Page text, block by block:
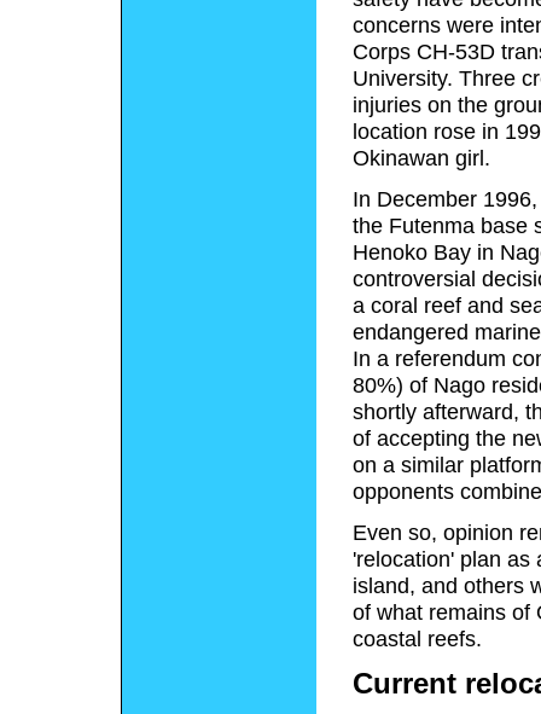
concerns were
Corps CH-53D
University. Three
injuries on the
location rose in
Okinawan girl.
In December
the Futenma base
Henoko Bay in
controversial
a coral reef and
endangered
In a referendum
80%) of Nago
shortly afterward,
of accepting the
on a similar
opponents
Even so, opinion
'relocation' plan as
island, and others
of what remains of
coastal reefs.
Current